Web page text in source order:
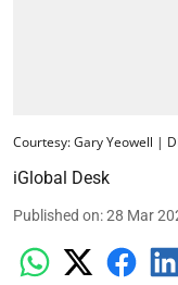
Courtesy: Gary Yeowell |
iGlobal Desk
Published on:28 Mar